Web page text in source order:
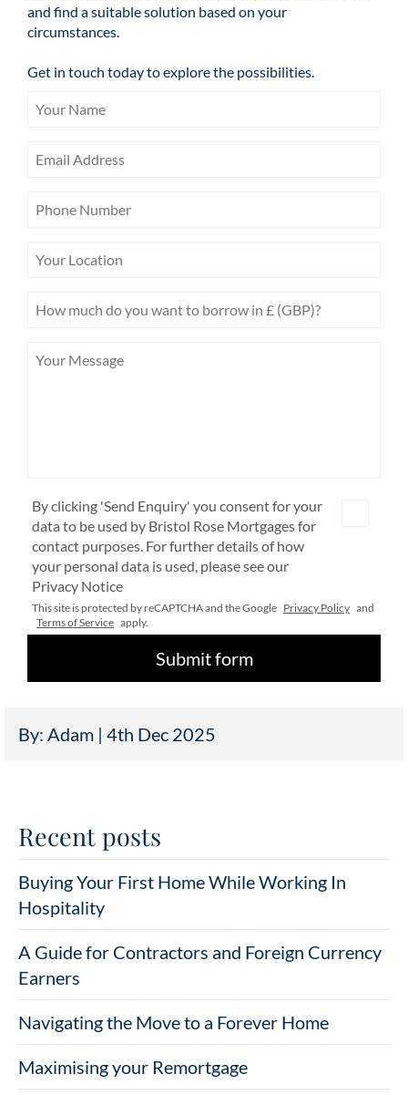
and find a suitable solution based on your
circumstances.
Get in touch today to explore the possibilities.
By clicking 'Send Enquiry' you consent for your
data to be used by Bristol Rose Mortgages for
contact purposes. For further details of how
your personal data is used, please see our
Privacy Notice
This site is protected by reCAPTCHA and the Google Privacy Policy and
Terms of Service apply.
By: Adam | 4th Dec 2025
Recent posts
Buying Your First Home While Working In
Hospitality
A Guide for Contractors and Foreign Currency
Earners
Navigating the Move to a Forever Home
Maximising your Remortgage